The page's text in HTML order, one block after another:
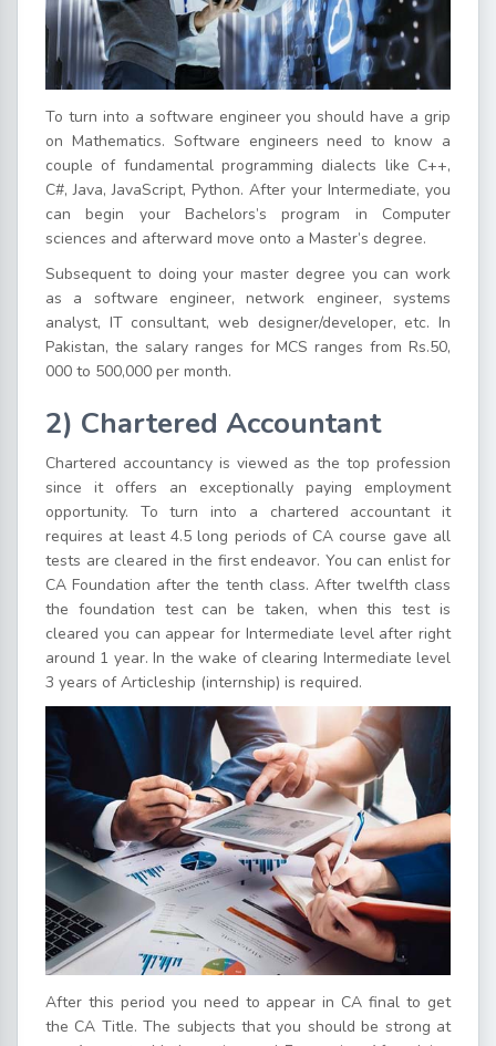
To turn into a software engineer you should have a grip
on Mathematics. Software engineers need to know a
couple of fundamental programming dialects like C++,
C#, Java, JavaScript, Python. After your Intermediate, you
can begin your Bachelors’s program in Computer
sciences and afterward move onto a Master’s degree.
Subsequent to doing your master degree you can work
as a software engineer, network engineer, systems
analyst, IT consultant, web designer/developer, etc. In
Pakistan, the salary ranges for MCS ranges from Rs.50,
000 to 500,000 per month.
2) Chartered Accountant
Chartered accountancy is viewed as the top profession
since it offers an exceptionally paying employment
opportunity. To turn into a chartered accountant it
requires at least 4.5 long periods of CA course gave all
tests are cleared in the first endeavor. You can enlist for
CA Foundation after the tenth class. After twelfth class
the foundation test can be taken, when this test is
cleared you can appear for Intermediate level after right
around 1 year. In the wake of clearing Intermediate level
3 years of Articleship (internship) is required.
After this period you need to appear in CA final to get
the CA Title. The subjects that you should be strong at